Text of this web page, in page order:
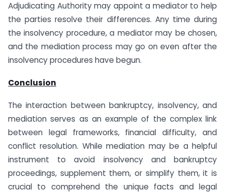
Adjudicating Authority may appoint a mediator to help
the parties resolve their differences. Any time during
the insolvency procedure, a mediator may be chosen,
and the mediation process may go on even after the
insolvency procedures have begun.
Conclusion
The interaction between bankruptcy, insolvency, and
mediation serves as an example of the complex link
between legal frameworks, financial difficulty, and
conflict resolution. While mediation may be a helpful
instrument to avoid insolvency and bankruptcy
proceedings, supplement them, or simplify them, it is
crucial to comprehend the unique facts and legal